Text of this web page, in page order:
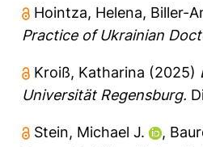
Hointza, Helena, Biller-
Practice of Ukrainian
Kroiß, Katharina (2025)
Universität Regensburg.
Stein, Michael J. ,